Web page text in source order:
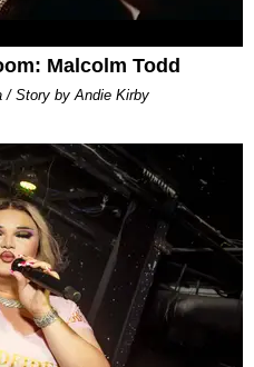
Malcolm Todd
/ Story by Andie Kirby